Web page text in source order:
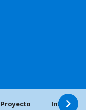
Proyecto Informe